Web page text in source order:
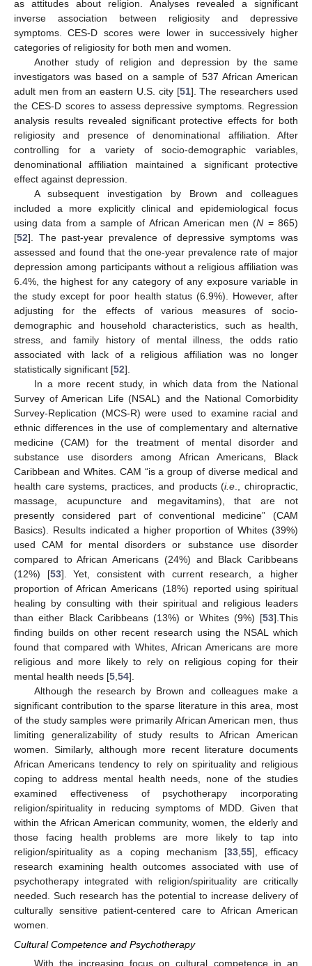
as attitudes about religion. Analyses revealed a significant
inverse association between religiosity and depressive
symptoms. CES-D scores were lower in successively higher
categories of religiosity for both men and women.
Another study of religion and depression by the same
investigators was based on a sample of 537 African American
adult men from an eastern U.S. city [51]. The researchers used
the CES-D scores to assess depressive symptoms. Regression
analysis results revealed significant protective effects for both
religiosity and presence of denominational affiliation. After
controlling for a variety of socio-demographic variables,
denominational affiliation maintained a significant protective
effect against depression.
A subsequent investigation by Brown and colleagues
included a more explicitly clinical and epidemiological focus
using data from a sample of African American men (N = 865)
[52]. The past-year prevalence of depressive symptoms was
assessed and found that the one-year prevalence rate of major
depression among participants without a religious affiliation was
6.4%, the highest for any category of any exposure variable in
the study except for poor health status (6.9%). However, after
adjusting for the effects of various measures of socio-
demographic and household characteristics, such as health,
stress, and family history of mental illness, the odds ratio
associated with lack of a religious affiliation was no longer
statistically significant [52].
In a more recent study, in which data from the National
Survey of American Life (NSAL) and the National Comorbidity
Survey-Replication (MCS-R) were used to examine racial and
ethnic differences in the use of complementary and alternative
medicine (CAM) for the treatment of mental disorder and
substance use disorders among African Americans, Black
Caribbean and Whites. CAM “is a group of diverse medical and
health care systems, practices, and products (i.e., chiropractic,
massage, acupuncture and megavitamins), that are not
presently considered part of conventional medicine” (CAM
Basics). Results indicated a higher proportion of Whites (39%)
used CAM for mental disorders or substance use disorder
compared to African Americans (24%) and Black Caribbeans
(12%) [53]. Yet, consistent with current research, a higher
proportion of African Americans (18%) reported using spiritual
healing by consulting with their spiritual and religious leaders
than either Black Caribbeans (13%) or Whites (9%) [53].This
finding builds on other recent research using the NSAL which
found that compared with Whites, African Americans are more
religious and more likely to rely on religious coping for their
mental health needs [5,54].
Although the research by Brown and colleagues make a
significant contribution to the sparse literature in this area, most
of the study samples were primarily African American men, thus
limiting generalizability of study results to African American
women. Similarly, although more recent literature documents
African Americans tendency to rely on spirituality and religious
coping to address mental health needs, none of the studies
examined effectiveness of psychotherapy incorporating
religion/spirituality in reducing symptoms of MDD. Given that
within the African American community, women, the elderly and
those facing health problems are more likely to tap into
religion/spirituality as a coping mechanism [33,55], efficacy
research examining health outcomes associated with use of
psychotherapy integrated with religion/spirituality are critically
needed. Such research has the potential to increase delivery of
culturally sensitive patient-centered care to African American
women.
Cultural Competence and Psychotherapy
With the increasing focus on cultural competence in an